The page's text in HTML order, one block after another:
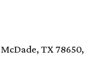
TX 78650,